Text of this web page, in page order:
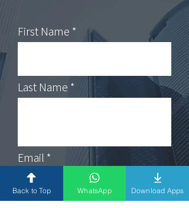
First Name
Last Name
Email
Subject
Back to Top WhatsApp Download Apps